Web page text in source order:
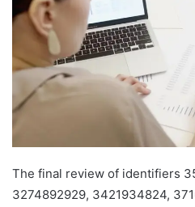
The final review of identifiers
3274892929, 3421934824,